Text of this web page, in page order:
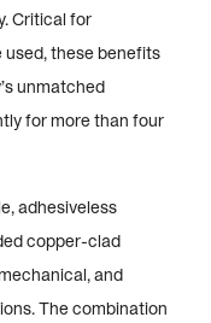
Critical for
these benefits
unmatched
for more than four
adhesiveless
copper-clad
and
The combination